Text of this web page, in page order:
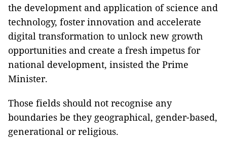
the development and application of science and
technology, foster innovation and accelerate
digital transformation to unlock new growth
opportunities and create a fresh impetus for
national development, insisted the Prime
Minister.
Those fields should not recognise any
boundaries be they geographical, gender-based,
generational or religious.